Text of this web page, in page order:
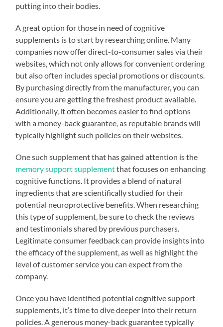
putting into their bodies.
A great option for those in need of cognitive
supplements is to start by researching online. Many
companies now offer direct-to-consumer sales via their
websites, which not only allows for convenient ordering
but also often includes special promotions or discounts.
By purchasing directly from the manufacturer, you can
ensure you are getting the freshest product available.
Additionally, it often becomes easier to find options
with a money-back guarantee, as reputable brands will
typically highlight such policies on their websites.
One such supplement that has gained attention is the
memory support supplementthat focuses on enhancing
cognitive functions. It provides a blend of natural
ingredients that are scientifically studied for their
potential neuroprotective benefits. When researching
this type of supplement, be sure to check the reviews
and testimonials shared by previous purchasers.
Legitimate consumer feedback can provide insights into
the efficacy of the supplement, as well as highlight the
level of customer service you can expect from the
company.
Once you have identified potential cognitive support
supplements, it’s time to dive deeper into their return
policies. A generous money-back guarantee typically